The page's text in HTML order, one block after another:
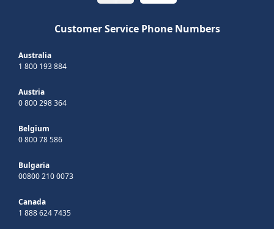
Customer Service Phone Numbers
Australia
1 800 193 884
Austria
0 800 298 364
Belgium
0 800 78 586
Bulgaria
00800 210 0073
Canada
1 888 624 7435